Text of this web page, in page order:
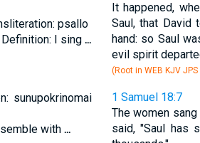
psallo
I sing ...
sunupokrinomai
with ...
It happened,
Saul, that David
hand: so Saul
evil spirit
(Root in WEB KJV JPS
1 Samuel 18:7
The women
said, "Saul has